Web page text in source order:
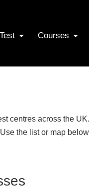
Courses
centres across the
the list or map